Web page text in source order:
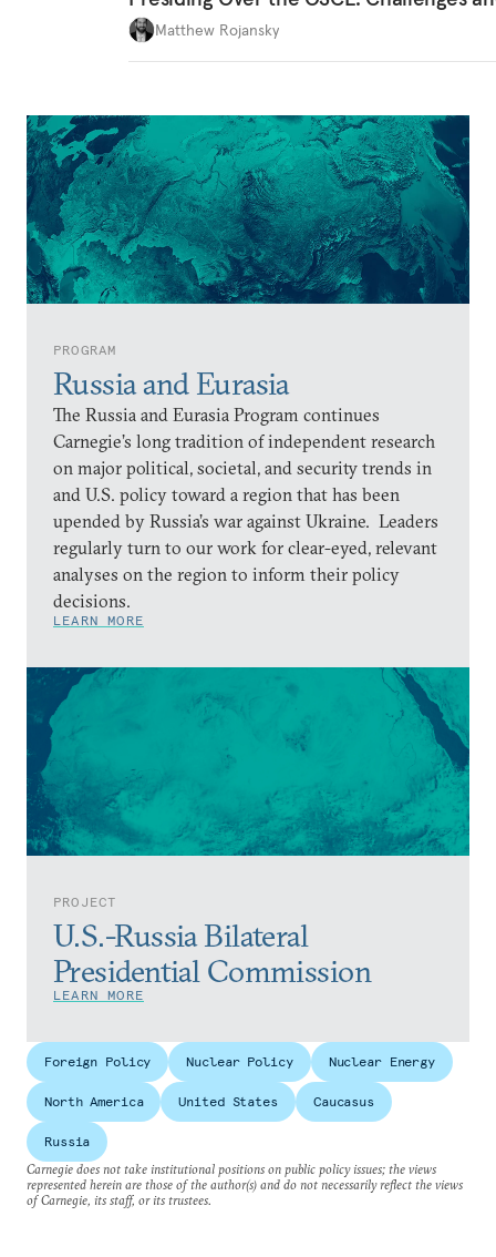
PROGRAM
Russia and Eurasia
The Russia and Eurasia Program continues
Carnegie’s long tradition of independent research
on major political, societal, and security trends in
and U.S. policy toward a region that has been
upended by Russia’s war against Ukraine. Leaders
regularly turn to our work for clear-eyed, relevant
analyses on the region to inform their policy
decisions.
LEARN MORE
PROJECT
U.S.-Russia Bilateral
Presidential Commission
LEARN MORE
Matthew Rojansky
Foreign Policy Nuclear Policy Nuclear Energy
North America United States Caucasus
Russia
Carnegie does not take institutional positions on public policy issues; the views
represented herein are those of the author(s) and do not necessarily reflect the views
of Carnegie, its staff, or its trustees.